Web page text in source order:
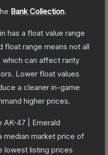
Bank Collection.
has a float value range
float range means not all
which can affect rarity
Lower float values
a cleaner in-game
higher prices.
AK-47 | Emerald
median market price of
lowest listing prices